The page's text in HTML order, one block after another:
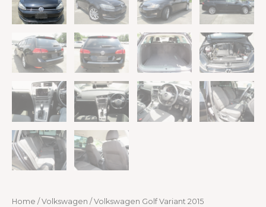
Home / Volkswagen / Volkswagen Golf Variant 2015